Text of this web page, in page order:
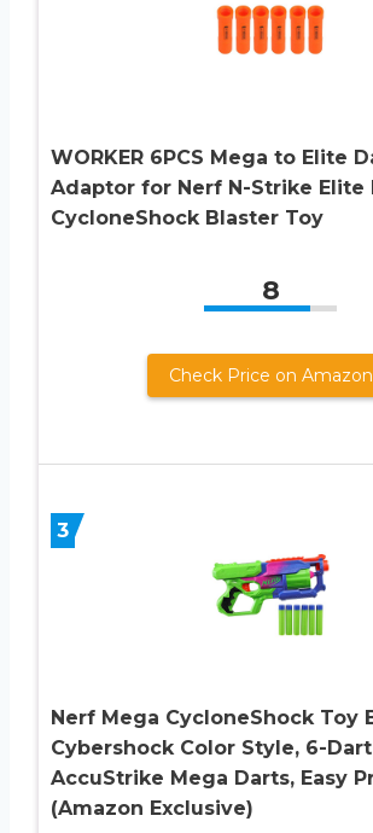
WORKER 6PCS Mega to Elite
Adaptor for Nerf N-Strike Elite
CycloneShock Blaster Toy
8
Check Price on Amazon
3
Nerf Mega CycloneShock Toy
Cybershock Color Style, 6-
AccuStrike Mega Darts, Easy
(Amazon Exclusive)